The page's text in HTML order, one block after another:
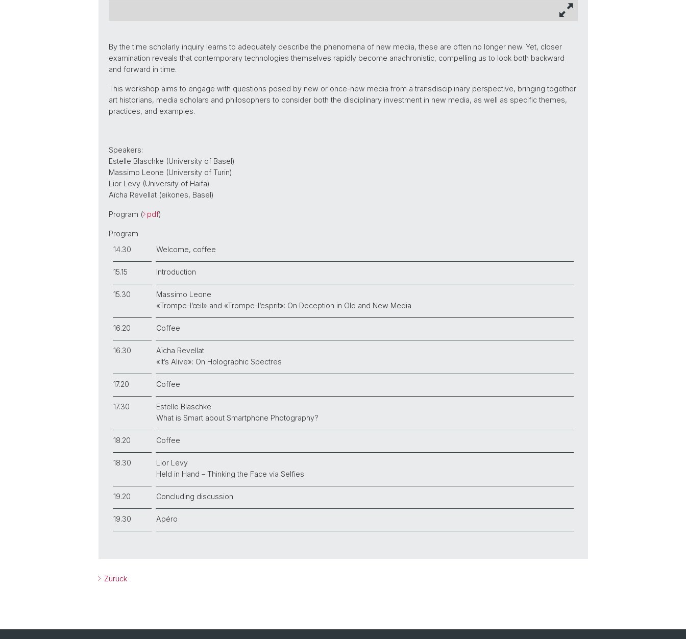
By the time scholarly inquiry learns to adequately describe the phenomena of new media, these are often no longer new. Yet, closer
examination reveals that contemporary technologies themselves rapidly become anachronistic, compelling us to look both backward
and forward in time.
This workshop aims to engage with questions posed by new or once-new media from a transdisciplinary perspective, bringing together
art historians, media scholars and philosophers to consider both the disciplinary investment in new media, as well as specific themes,
practices, and examples.
Speakers:
Estelle Blaschke (University of Basel)
Massimo Leone (University of Turin)
Lior Levy (University of Haifa)
Aïcha Revellat (eikones, Basel)
Program ( pdf)
Program
14.30
Welcome, coffee
15.15 Introduction
15.30
Massimo Leone
«Trompe-l’œil» and «Trompe-l‘esprit»: On Deception in Old and New Media
16.20 Coffee
16.30
Aïcha Revellat
«It‘s Alive»: On Holographic Spectres
17.20 Coffee
17.30
Estelle Blaschke
What is Smart about Smartphone Photography?
18.20 Coffee
18.30
Lior Levy
Held in Hand – Thinking the Face via Selfies
19.20 Concluding discussion
19.30 Apéro
Zurück